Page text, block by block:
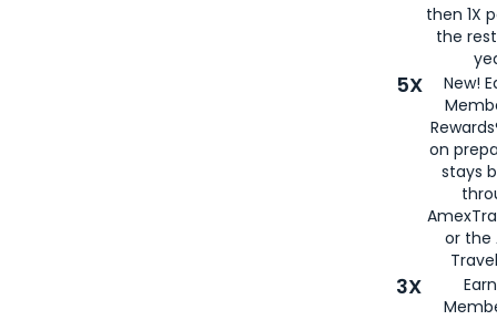
then 1X
the
5X
New!
on
stays
or the
3X